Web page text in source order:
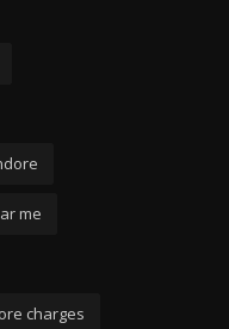
me
charges